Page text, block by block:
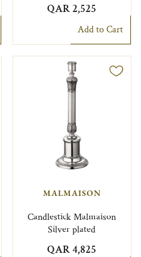
QAR 2,525
Add to Cart
MALMAISON
Candlestick Malmaison
Silver plated
QAR 4,825